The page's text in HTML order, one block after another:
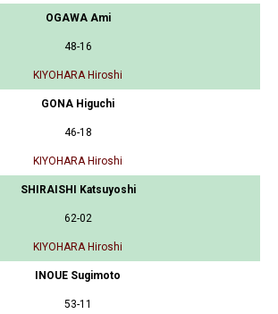
OGAWA Ami
48-16
KIYOHARA Hiroshi
GONA Higuchi
46-18
KIYOHARA Hiroshi
SHIRAISHI Katsuyoshi
62-02
KIYOHARA Hiroshi
INOUE Sugimoto
53-11